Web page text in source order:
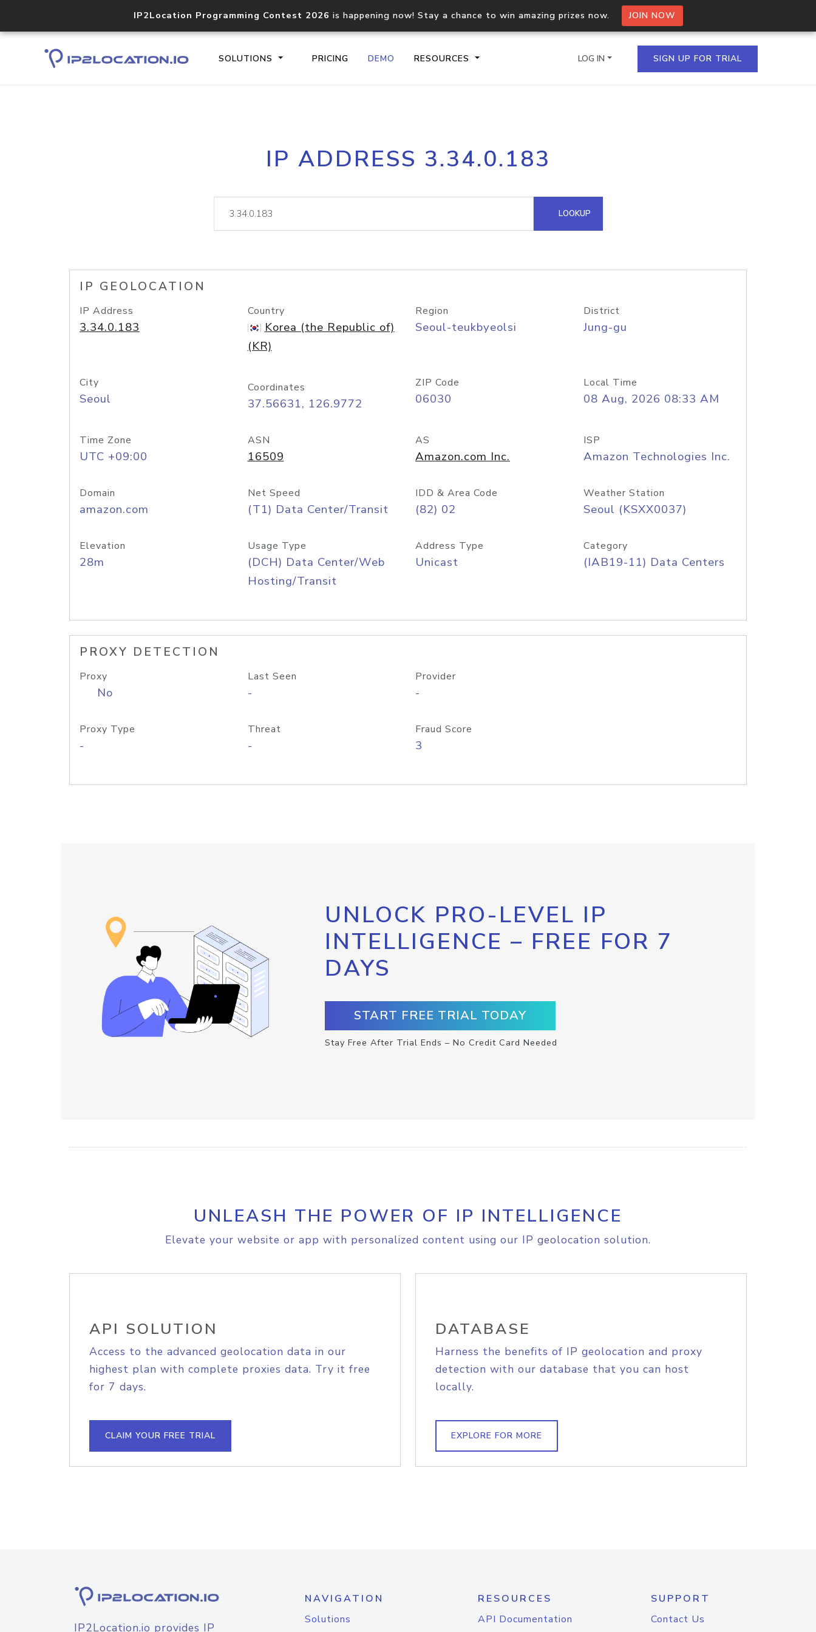
IP2Location Programming Contest 2026 is happening now! Stay a chance to win amazing prizes now. JOIN NOW
SOLUTIONS PRICING DEMO RESOURCES
Core IP geolocation API
documentation
Process multiple IPs in a single
request
lookup
Hosted Domain API
LOG IN SIGN UP FOR TRIAL
IP ADDRESS 3.34.0.183
LOOKUP
IP GEOLOCATION
IP Address
3.34.0.183
Country
Korea (the Republic of)
(KR)
Region
Seoul-teukbyeolsi
District
Jung-gu
City
Seoul
Coordinates
37.56631, 126.9772
ZIP Code
06030
Local Time
08 Aug, 2026 08:33 AM
Time Zone
UTC +09:00
ASN
16509
AS
Amazon.com Inc.
ISP
Amazon Technologies Inc.
Domain
amazon.com
Net Speed
(T1) Data Center/Transit
IDD & Area Code
(82) 02
Weather Station
Seoul (KSXX0037)
Elevation
28m
Usage Type
(DCH) Data Center/Web
Hosting/Transit
Address Type
Unicast
Category
(IAB19-11) Data Centers
PROXY DETECTION
Proxy
No
Last Seen
-
Provider
-
Proxy Type
-
Threat
-
Fraud Score
3
UNLOCK PRO-LEVEL IP
INTELLIGENCE – FREE FOR 7
DAYS
START FREE TRIAL TODAY
Stay Free After Trial Ends – No Credit Card Needed
UNLEASH THE POWER OF IP INTELLIGENCE
Elevate your website or app with personalized content using our IP geolocation solution.
API SOLUTION
Access to the advanced geolocation data in our
highest plan with complete proxies data. Try it free
for 7 days.
CLAIM YOUR FREE TRIAL
DATABASE
Harness the benefits of IP geolocation and proxy
detection with our database that you can host
locally.
EXPLORE FOR MORE
IP2Location.io provides IP
NAVIGATION
Solutions
RESOURCES
API Documentation
SUPPORT
Contact Us